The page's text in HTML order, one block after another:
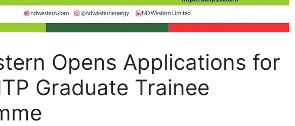
Opens Applications for
Graduate Trainee